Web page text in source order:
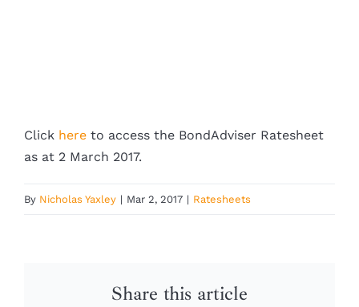
Click here to access the BondAdviser Ratesheet
as at 2 March 2017.
By Nicholas Yaxley | Mar 2, 2017 | Ratesheets
Share this article